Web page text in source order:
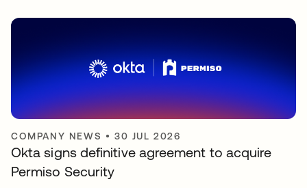
COMPANY NEWS •30 JUL 2026
Okta signs definitive agreement to acquire
Permiso Security